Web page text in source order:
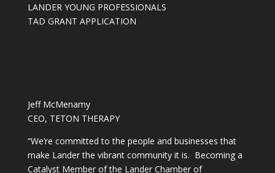
LANDER YOUNG PROFESSIONALS
TAD GRANT APPLICATION
Jeff McMenamy
CEO, TETON THERAPY
“We’re committed to the people and businesses that
make Lander the vibrant community it is. Becoming a
Catalyst Member of the Lander Chamber of